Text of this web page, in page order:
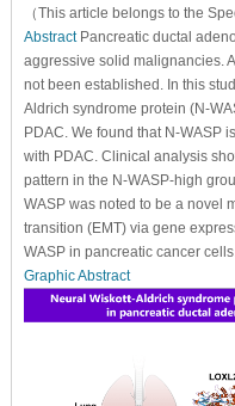
（This article belongs to the
AbstractPancreatic ductal
aggressive solid malignancies.
not been established. In this
Aldrich syndrome protein (N-
PDAC. We found that N-WASP
with PDAC. Clinical analysis
pattern in the N-WASP-high
WASP was noted to be a novel
transition (EMT) via gene
WASP in pancreatic cancer
Graphic Abstract